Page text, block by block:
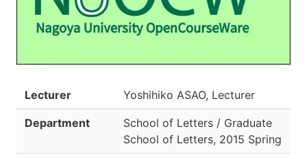
Lecturer Yoshihiko ASAO, Lecturer
Department
School of Letters / Graduate
School of Letters, 2015 Spring